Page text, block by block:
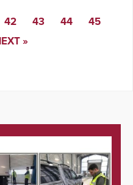
42 43 44
45
»